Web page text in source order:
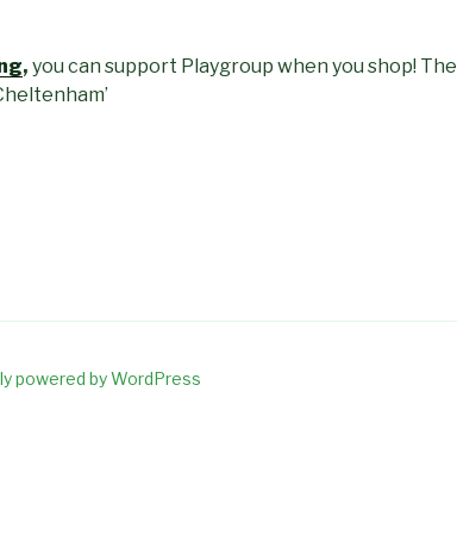
, you can support Playgroup when you shop! The
powered by WordPress